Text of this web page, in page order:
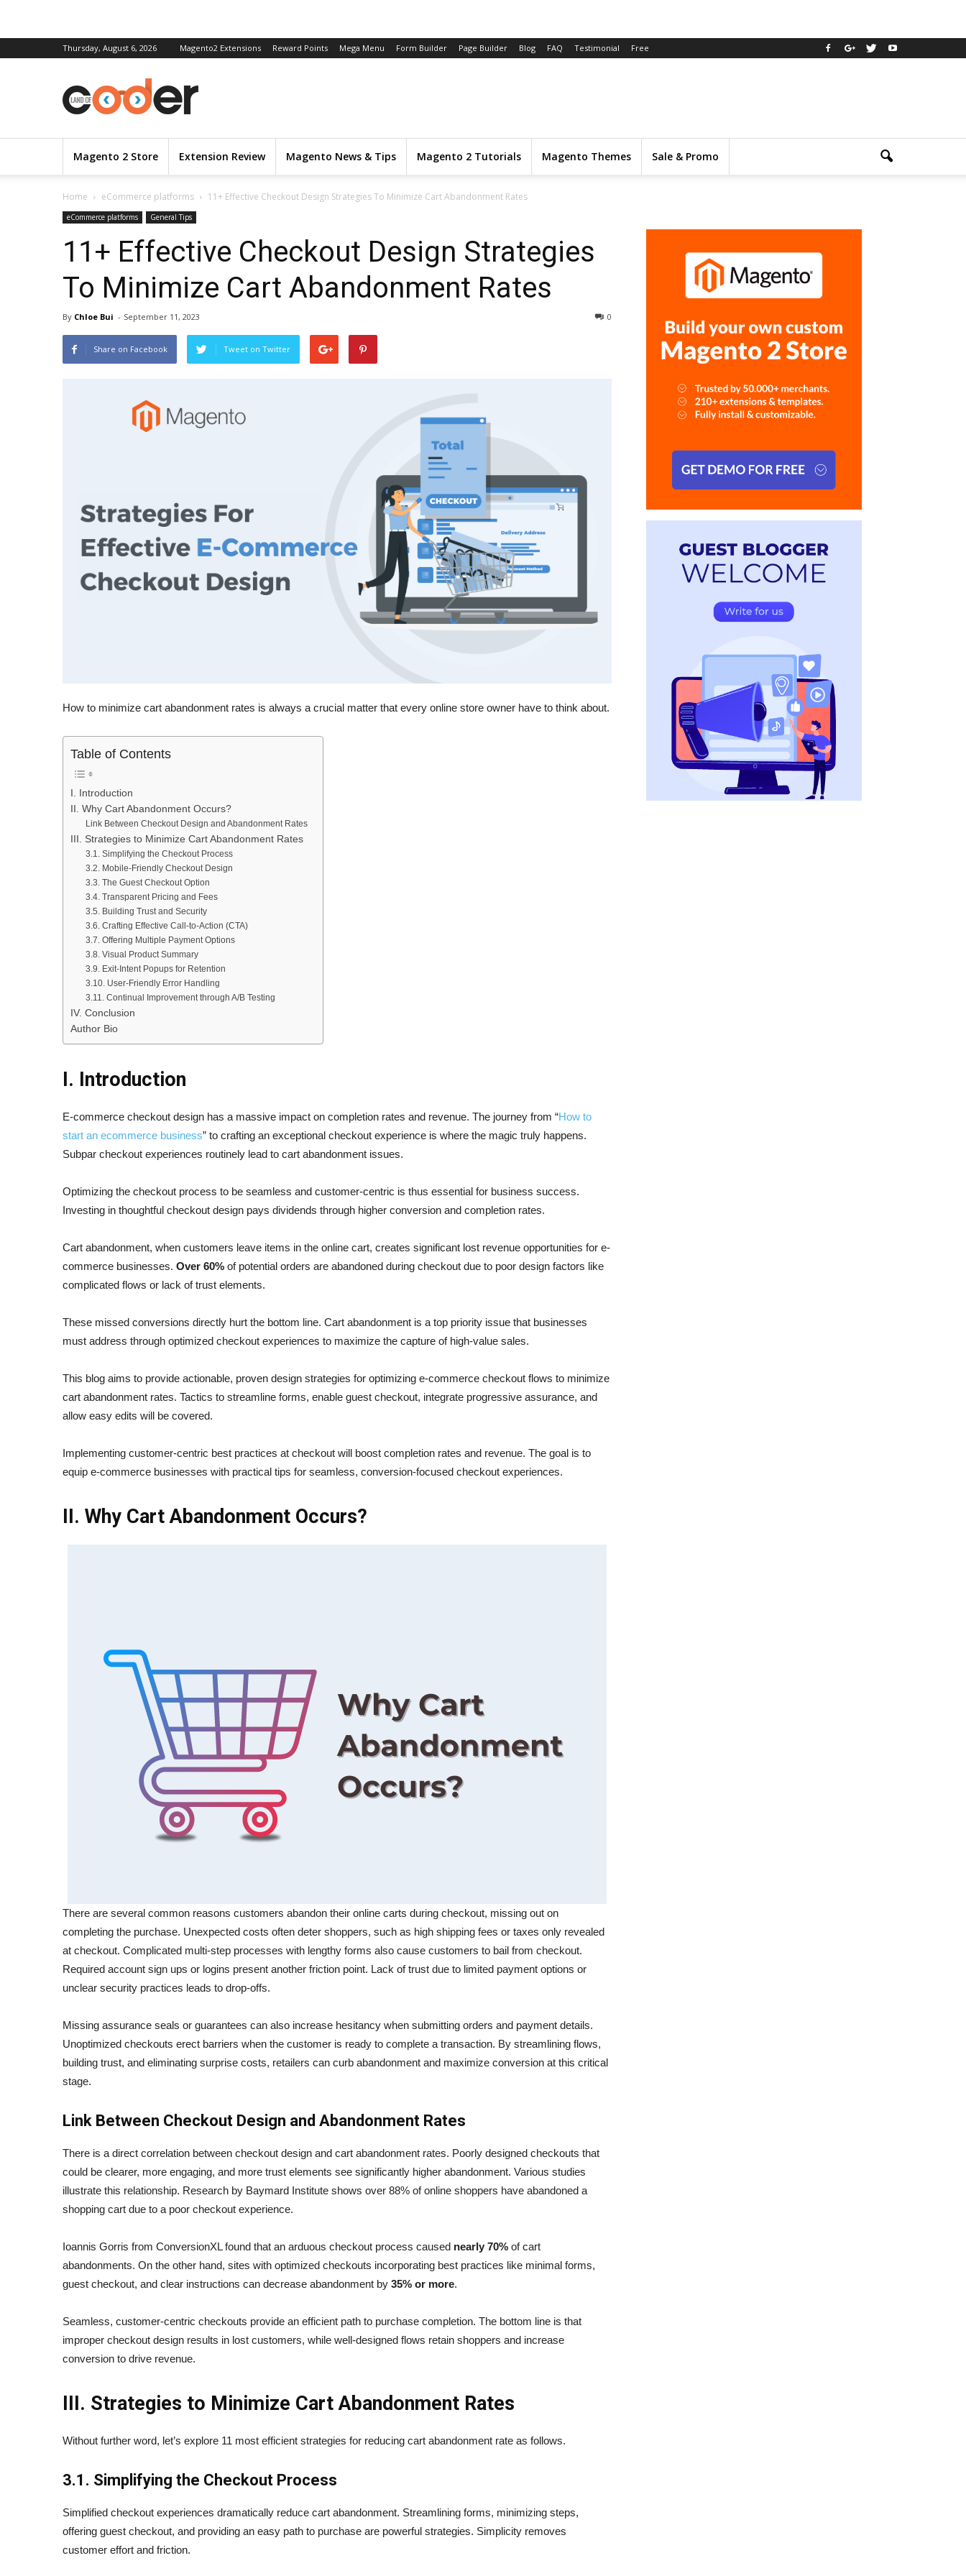
Thursday, August 6, 2026 Magento2 Extensions Reward Points Mega Menu Form Builder Page Builder Blog FAQ Testimonial Free
Magento 2 Store Extension Review Magento News & Tips Magento 2 Tutorials Magento Themes Sale & Promo
Home eCommerce platforms 11+ Effective Checkout Design Strategies To Minimize Cart Abandonment Rates
eCommerce platforms General Tips
11+ Effective Checkout Design Strategies
To Minimize Cart Abandonment Rates
By Chloe Bui - September 11, 2023 0
Share on Facebook Tweet on Twitter
How to minimize cart abandonment rates is always a crucial matter that every online store owner have to think about.
Table of Contents
I. Introduction
II. Why Cart Abandonment Occurs?
Link Between Checkout Design and Abandonment Rates
III. Strategies to Minimize Cart Abandonment Rates
3.1. Simplifying the Checkout Process
3.2. Mobile-Friendly Checkout Design
3.3. The Guest Checkout Option
3.4. Transparent Pricing and Fees
3.5. Building Trust and Security
3.6. Crafting Effective Call-to-Action (CTA)
3.7. Offering Multiple Payment Options
3.8. Visual Product Summary
3.9. Exit-Intent Popups for Retention
3.10. User-Friendly Error Handling
3.11. Continual Improvement through A/B Testing
IV. Conclusion
Author Bio
I. Introduction
E-commerce checkout design has a massive impact on completion rates and revenue. The journey from “How to
start an ecommerce business” to crafting an exceptional checkout experience is where the magic truly happens.
Subpar checkout experiences routinely lead to cart abandonment issues.
Optimizing the checkout process to be seamless and customer-centric is thus essential for business success.
Investing in thoughtful checkout design pays dividends through higher conversion and completion rates.
Cart abandonment, when customers leave items in the online cart, creates significant lost revenue opportunities for e-
commerce businesses. Over 60% of potential orders are abandoned during checkout due to poor design factors like
complicated flows or lack of trust elements.
These missed conversions directly hurt the bottom line. Cart abandonment is a top priority issue that businesses
must address through optimized checkout experiences to maximize the capture of high-value sales.
This blog aims to provide actionable, proven design strategies for optimizing e-commerce checkout flows to minimize
cart abandonment rates. Tactics to streamline forms, enable guest checkout, integrate progressive assurance, and
allow easy edits will be covered.
Implementing customer-centric best practices at checkout will boost completion rates and revenue. The goal is to
equip e-commerce businesses with practical tips for seamless, conversion-focused checkout experiences.
II. Why Cart Abandonment Occurs?
There are several common reasons customers abandon their online carts during checkout, missing out on
completing the purchase. Unexpected costs often deter shoppers, such as high shipping fees or taxes only revealed
at checkout. Complicated multi-step processes with lengthy forms also cause customers to bail from checkout.
Required account sign ups or logins present another friction point. Lack of trust due to limited payment options or
unclear security practices leads to drop-offs.
Missing assurance seals or guarantees can also increase hesitancy when submitting orders and payment details.
Unoptimized checkouts erect barriers when the customer is ready to complete a transaction. By streamlining flows,
building trust, and eliminating surprise costs, retailers can curb abandonment and maximize conversion at this critical
stage.
Link Between Checkout Design and Abandonment Rates
There is a direct correlation between checkout design and cart abandonment rates. Poorly designed checkouts that
could be clearer, more engaging, and more trust elements see significantly higher abandonment. Various studies
illustrate this relationship. Research by Baymard Institute shows over 88% of online shoppers have abandoned a
shopping cart due to a poor checkout experience.
Ioannis Gorris from ConversionXL found that an arduous checkout process caused nearly 70% of cart
abandonments. On the other hand, sites with optimized checkouts incorporating best practices like minimal forms,
guest checkout, and clear instructions can decrease abandonment by 35% or more.
Seamless, customer-centric checkouts provide an efficient path to purchase completion. The bottom line is that
improper checkout design results in lost customers, while well-designed flows retain shoppers and increase
conversion to drive revenue.
III. Strategies to Minimize Cart Abandonment Rates
Without further word, let’s explore 11 most efficient strategies for reducing cart abandonment rate as follows.
3.1. Simplifying the Checkout Process
Simplified checkout experiences dramatically reduce cart abandonment. Streamlining forms, minimizing steps,
offering guest checkout, and providing an easy path to purchase are powerful strategies. Simplicity removes
customer effort and friction.